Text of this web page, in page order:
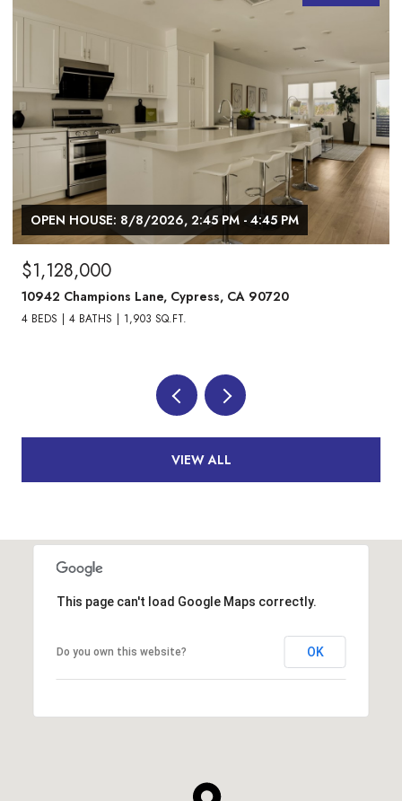
OPEN HOUSE: 8/8/2026, 1:00 PM - 3:00 PM
$1,738,000
24882 Oxford Drive, Laguna Niguel, CA 92677
4 BEDS 3 BATHS 2,013 SQ.FT.
VIEW ALL
This page can't load Google Maps correctly.
Do you own this website? OK